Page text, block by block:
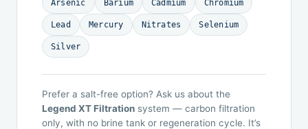
Arsenic Barium Cadmium Chromium
Lead Mercury Nitrates Selenium
Silver
Prefer a salt-free option? Ask us about the
Legend XT Filtration system — carbon filtration
only, with no brine tank or regeneration cycle. It’s